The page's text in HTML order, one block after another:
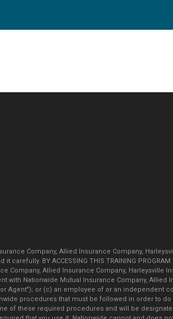
Company, Allied Insurance Company,
BY ACCESSING THIS TRAINING PROGRAM
Company, Allied Insurance Company, Harleysville
with Nationwide Mutual Insurance Company, Allied
Agent"); or (c) an employee of or an independent
procedures that must be followed in order to do
of these required procedures and will be